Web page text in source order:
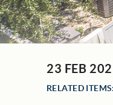
You
23 FEB
RELATED ITEMS: